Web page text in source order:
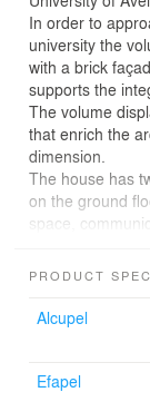
In order to
university the
with a brick
supports the
The volume
that enrich the
dimension.
The house has
on the ground
space,
Thus, the inside
interior spaces.
The second
rooms and a
spaces share
PRODUCT
Alcupel
Efapel